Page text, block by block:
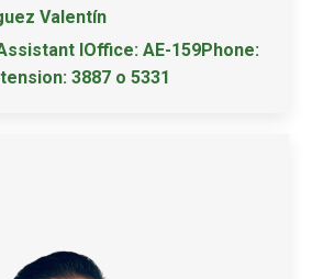
Valentín
IOffice: AE-159Phone:
3887 o 5331